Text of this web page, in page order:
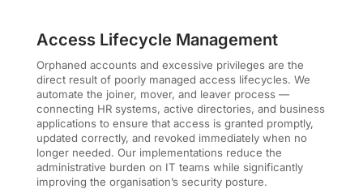
Access Lifecycle Management
Orphaned accounts and excessive privileges are the
direct result of poorly managed access lifecycles. We
automate the joiner, mover, and leaver process —
connecting HR systems, active directories, and business
applications to ensure that access is granted promptly,
updated correctly, and revoked immediately when no
longer needed. Our implementations reduce the
administrative burden on IT teams while significantly
improving the organisation’s security posture.